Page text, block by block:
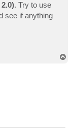
. Try to use
see if anything